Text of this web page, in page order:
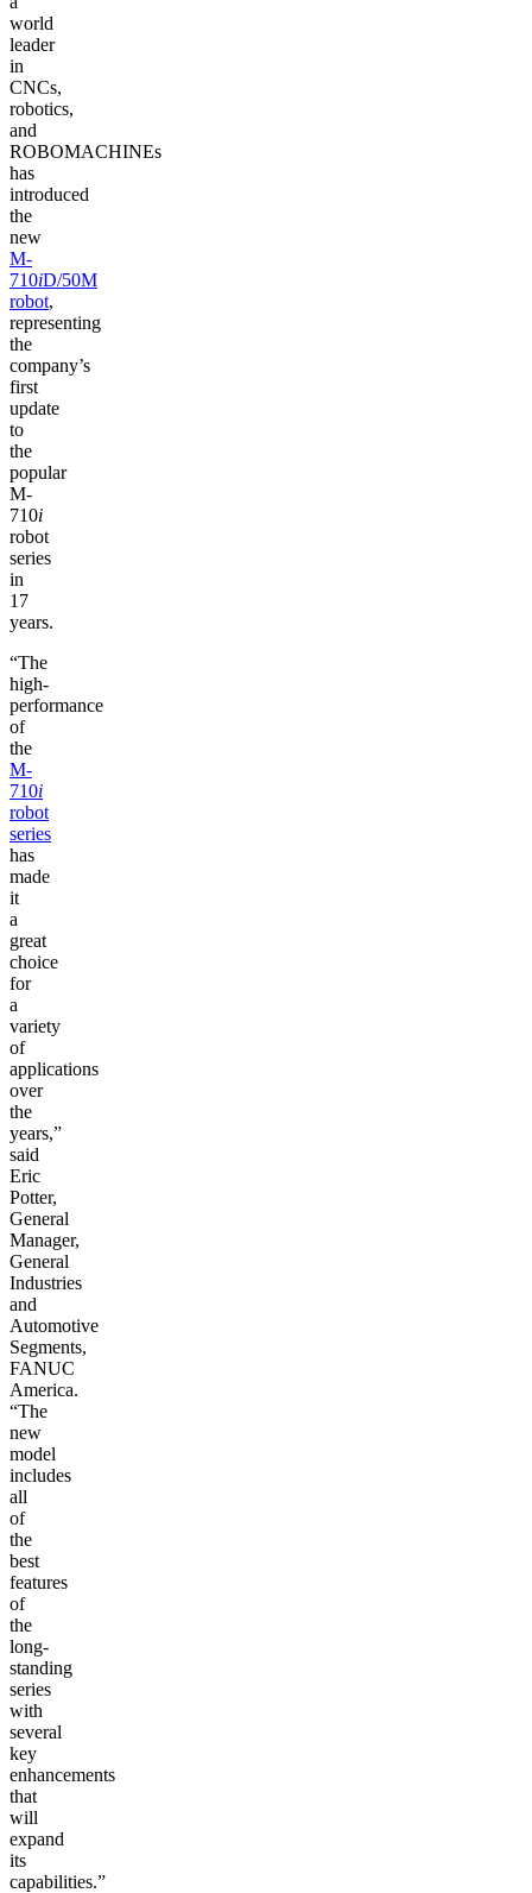
world
leader
in
CNCs,
robotics,
and
ROBOMACHINEs
has
introduced
the
new
M-
710iD/50M
robot,
representing
the
company’s
first
update
to
the
popular
M-
710i
robot
series
in
17
years.
“The
high-
performance
of
the
M-
710i
robot
series
has
made
it
a
great
choice
for
a
variety
of
applications
over
the
years,”
said
Eric
Potter,
General
Manager,
General
Industries
and
Automotive
Segments,
FANUC
America.
“The
new
model
includes
all
of
the
best
features
of
the
long-
standing
series
with
several
key
enhancements
that
will
expand
its
capabilities.”